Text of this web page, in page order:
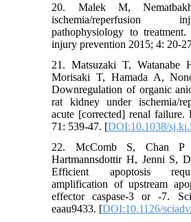
20. Malek M,
ischemia/
pathophysiology to
injury prevention 2015; 4: 20-
21. Matsuzaki T, Watanabe
Morisaki T, Hamada A,
Downregulation of organic
rat kidney under ischemia/
acute [corrected] renal
71: 539-47. [DOI:10.1038/
22. McComb S, Chan
Hartmannsdottir H, Jenni S,
Efficient apoptosis
amplification of upstream
effector caspase-3 or -7.
eaau9433. [DOI:10.1126/